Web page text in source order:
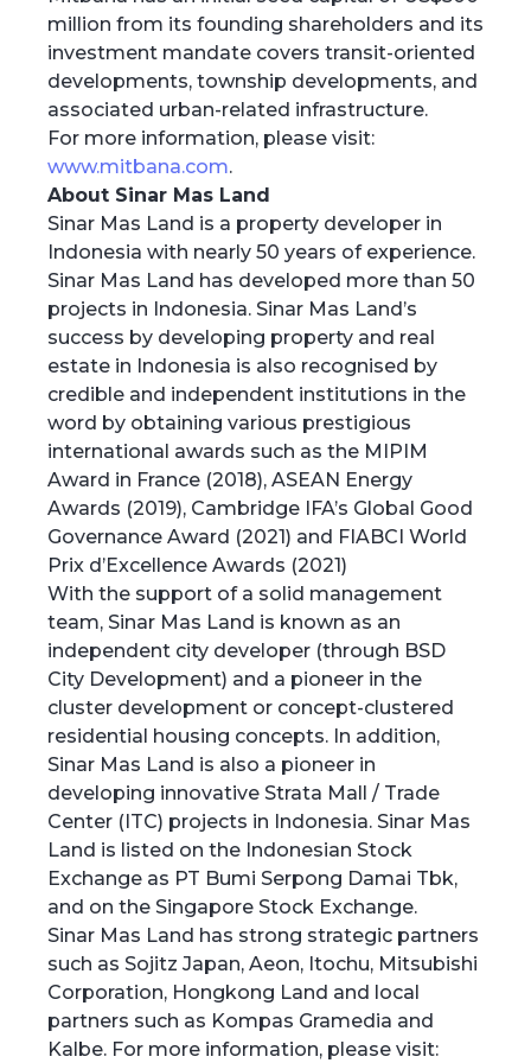
million from its founding shareholders and its
investment mandate covers transit-oriented
developments, township developments, and
associated urban-related infrastructure.
For more information, please visit:
www.mitbana.com.
About Sinar Mas Land
Sinar Mas Land is a property developer in
Indonesia with nearly 50 years of experience.
Sinar Mas Land has developed more than 50
projects in Indonesia. Sinar Mas Land’s
success by developing property and real
estate in Indonesia is also recognised by
credible and independent institutions in the
word by obtaining various prestigious
international awards such as the MIPIM
Award in France (2018), ASEAN Energy
Awards (2019), Cambridge IFA’s Global Good
Governance Award (2021) and FIABCI World
Prix d’Excellence Awards (2021)
With the support of a solid management
team, Sinar Mas Land is known as an
independent city developer (through BSD
City Development) and a pioneer in the
cluster development or concept-clustered
residential housing concepts. In addition,
Sinar Mas Land is also a pioneer in
developing innovative Strata Mall / Trade
Center (ITC) projects in Indonesia. Sinar Mas
Land is listed on the Indonesian Stock
Exchange as PT Bumi Serpong Damai Tbk,
and on the Singapore Stock Exchange.
Sinar Mas Land has strong strategic partners
such as Sojitz Japan, Aeon, Itochu, Mitsubishi
Corporation, Hongkong Land and local
partners such as Kompas Gramedia and
Kalbe. For more information, please visit: